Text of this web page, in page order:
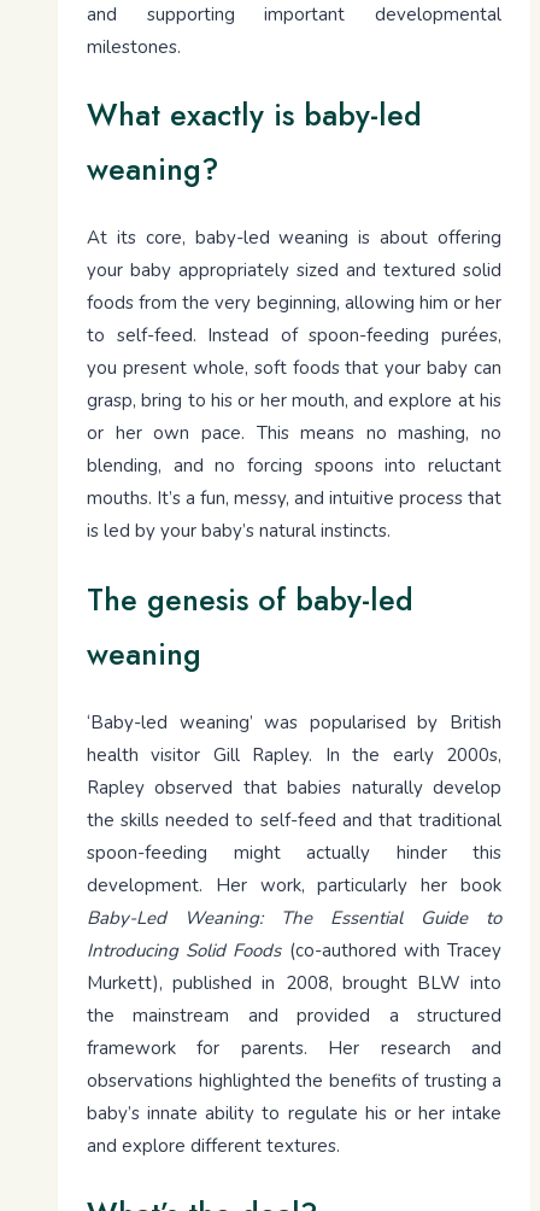
and supporting important developmental
milestones.
What exactly is baby-led
weaning?
At its core, baby-led weaning is about offering
your baby appropriately sized and textured solid
foods from the very beginning, allowing him or her
to self-feed. Instead of spoon-feeding purées,
you present whole, soft foods that your baby can
grasp, bring to his or her mouth, and explore at his
or her own pace. This means no mashing, no
blending, and no forcing spoons into reluctant
mouths. It’s a fun, messy, and intuitive process that
is led by your baby’s natural instincts.
The genesis of baby-led
weaning
‘Baby-led weaning’ was popularised by British
health visitor Gill Rapley. In the early 2000s,
Rapley observed that babies naturally develop
the skills needed to self-feed and that traditional
spoon-feeding might actually hinder this
development. Her work, particularly her book
Baby-Led Weaning: The Essential Guide to
Introducing Solid Foods(co-authored with Tracey
Murkett), published in 2008, brought BLW into
the mainstream and provided a structured
framework for parents. Her research and
observations highlighted the benefits of trusting a
baby’s innate ability to regulate his or her intake
and explore different textures.